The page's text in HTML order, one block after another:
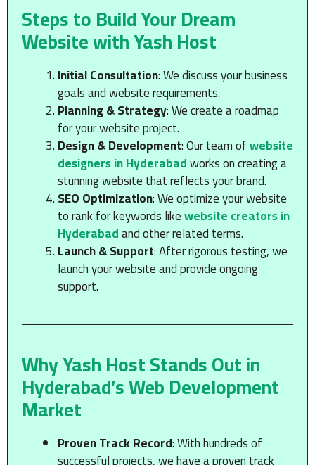
Steps to Build Your Dream
Website with Yash Host
Initial Consultation: We discuss your business
goals and website requirements.
Planning & Strategy: We create a roadmap
for your website project.
Design & Development: Our team ofwebsite
designers in Hyderabadworks on creating a
stunning website that reflects your brand.
SEO Optimization: We optimize your website
to rank for keywords likewebsite creators in
Hyderabadand other related terms.
Launch & Support: After rigorous testing, we
launch your website and provide ongoing
support.
Why Yash Host Stands Out in
Hyderabad’s Web Development
Market
Proven Track Record: With hundreds of